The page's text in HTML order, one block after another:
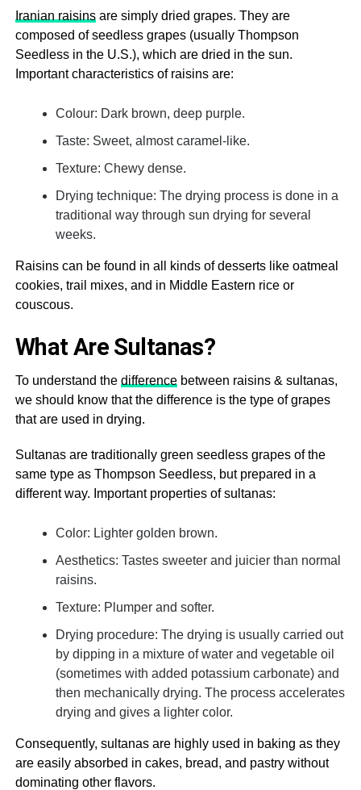
Iranian raisinsare simply dried grapes. They are
composed of seedless grapes (usually Thompson
Seedless in the U.S.), which are dried in the sun.
Important characteristics of raisins are:
Colour: Dark brown, deep purple.
Taste: Sweet, almost caramel-like.
Texture: Chewy dense.
Drying technique: The drying process is done in a
traditional way through sun drying for several
weeks.
Raisins can be found in all kinds of desserts like oatmeal
cookies, trail mixes, and in Middle Eastern rice or
couscous.
What Are Sultanas?
To understand the differencebetween raisins & sultanas,
we should know that the difference is the type of grapes
that are used in drying.
Sultanas are traditionally green seedless grapes of the
same type as Thompson Seedless, but prepared in a
different way. Important properties of sultanas:
Color: Lighter golden brown.
Aesthetics: Tastes sweeter and juicier than normal
raisins.
Texture: Plumper and softer.
Drying procedure: The drying is usually carried out
by dipping in a mixture of water and vegetable oil
(sometimes with added potassium carbonate) and
then mechanically drying. The process accelerates
drying and gives a lighter color.
Consequently, sultanas are highly used in baking as they
are easily absorbed in cakes, bread, and pastry without
dominating other flavors.